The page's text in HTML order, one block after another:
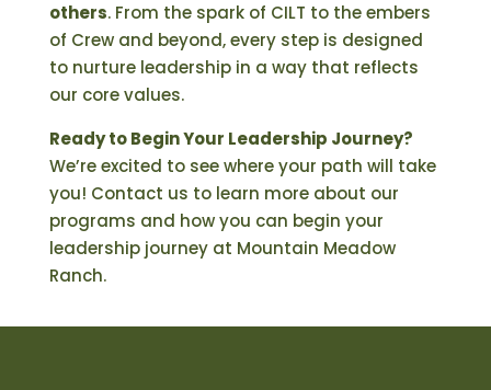
others. From the spark of CILT to the embers
of Crew and beyond, every step is designed
to nurture leadership in a way that reflects
our core values.
Ready to Begin Your Leadership Journey?
We’re excited to see where your path will take
you! Contact us to learn more about our
programs and how you can begin your
leadership journey at Mountain Meadow
Ranch.